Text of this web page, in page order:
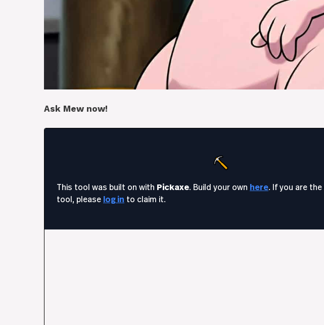
Ask Mew now!